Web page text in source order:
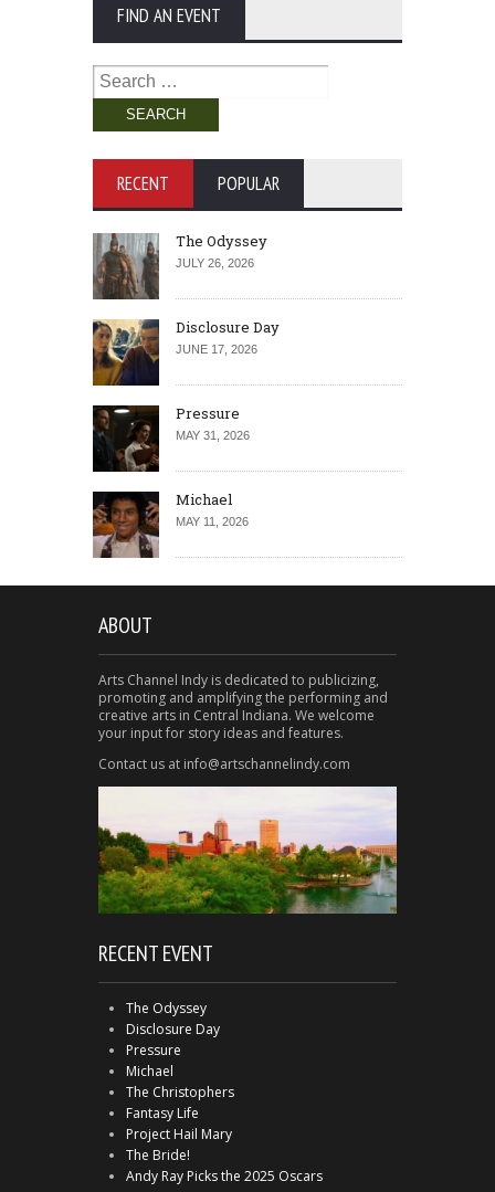
FIND AN EVENT
Search
for:
RECENT POPULAR
The Odyssey
JULY 26, 2026
Disclosure Day
JUNE 17, 2026
Pressure
MAY 31, 2026
Michael
MAY 11, 2026
ABOUT
Arts Channel Indy is dedicated to publicizing,
promoting and amplifying the performing and
creative arts in Central Indiana. We welcome
your input for story ideas and features.
Contact us at info@artschannelindy.com
RECENT EVENT
The Odyssey
Disclosure Day
Pressure
Michael
The Christophers
Fantasy Life
Project Hail Mary
The Bride!
Andy Ray Picks the 2025 Oscars